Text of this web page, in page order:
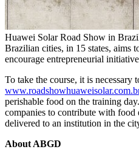
Huawei Solar Road Show in
Brazilian cities, in 15 states, aims
encourage entrepreneurial
To take the course, it is necessary
perishable food on the training
companies to contribute with
delivered to an institution in the
About ABGD